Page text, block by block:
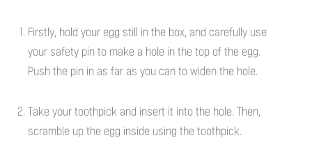
Firstly, hold your egg still in the box, and carefully use
your safety pin to make a hole in the top of the egg.
Push the pin in as far as you can to widen the hole.
Take your toothpick and insert it into the hole. Then,
scramble up the egg inside using the toothpick.